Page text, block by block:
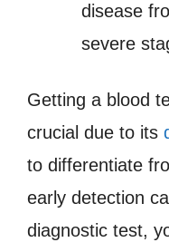
disease
severe
Getting a blood
crucial due to its
to differentiate
early detection
diagnostic test,